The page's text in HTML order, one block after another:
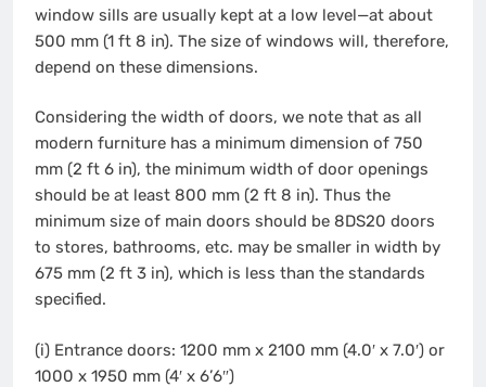
window sills are usually kept at a low level—at about
500 mm (1 ft 8 in). The size of windows will, therefore,
depend on these dimensions.
Considering the width of doors, we note that as all
modern furniture has a minimum dimension of 750
mm (2 ft 6 in), the minimum width of door openings
should be at least 800 mm (2 ft 8 in). Thus the
minimum size of main doors should be 8DS20 doors
to stores, bathrooms, etc. may be smaller in width by
675 mm (2 ft 3 in), which is less than the standards
specified.
(i) Entrance doors: 1200 mm x 2100 mm (4.0′ x 7.0′) or
1000 x 1950 mm (4′ x 6’6″)